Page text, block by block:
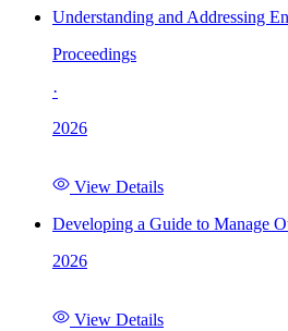
Understanding and Addressing
Proceedings
·
2026
View Details
Developing a Guide to Manage
2026
View Details